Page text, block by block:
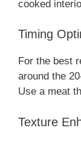
cooked
Timing
For the best
around the
Use a meat
Texture